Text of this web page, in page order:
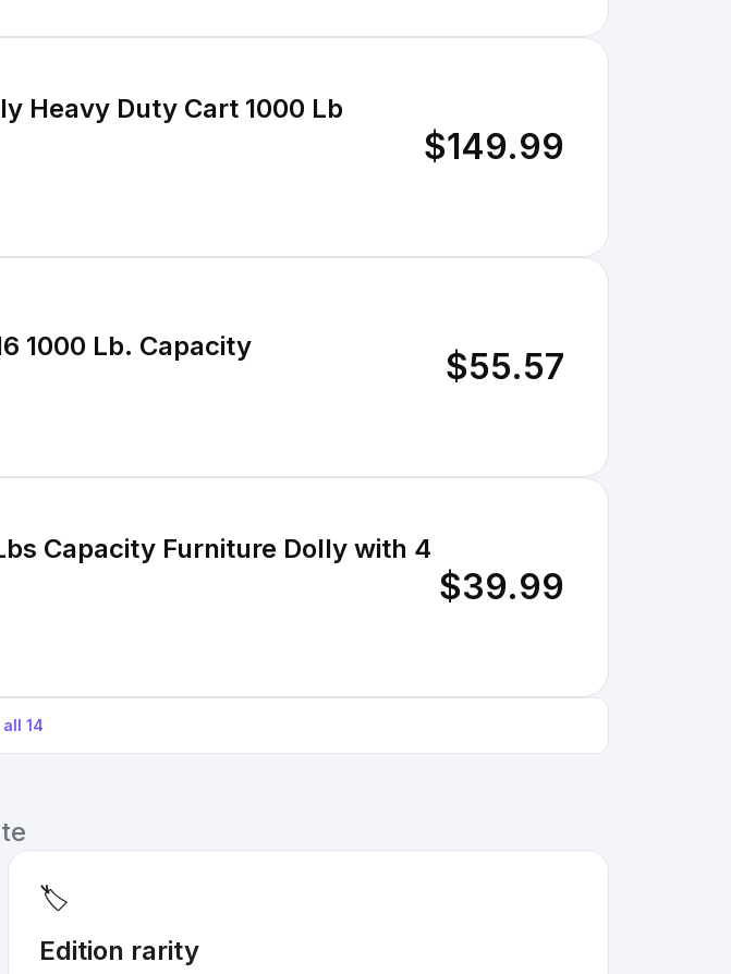
Heavy Duty Cart 1000 Lb
$149.99
1000 Lb. Capacity $55.57
Capacity Furniture Dolly with 4
$39.99
all 14
🏷️
Edition rarity